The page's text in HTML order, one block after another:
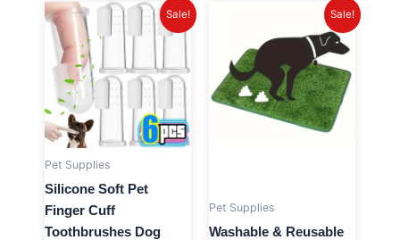
Sale!
Pet Supplies
Silicone Soft Pet
Finger Cuff
Toothbrushes Dog
Original
price
was:
$27.48.
Current
price
is:
$3.99.
Sale!
Pet Supplies
Washable & Reusable
was:
$10.00.
is: